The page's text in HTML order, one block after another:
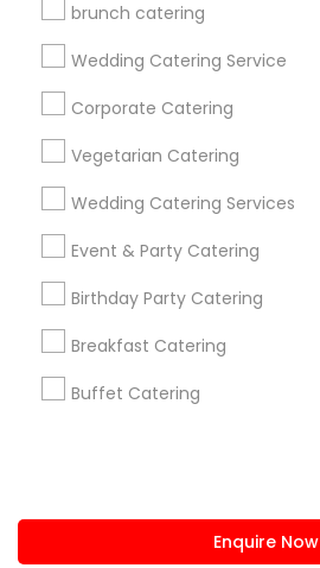
brunch catering
Wedding Catering Service
Corporate Catering
Vegetarian Catering
Wedding Catering Services
Event & Party Catering
Birthday Party Catering
Breakfast Catering
Buffet Catering
Enquire Now
+1-512-788-5300
us.sulekha@sulekha.com
Stay Connected
Sulekha App
About us Contact us
Privacy Policy
Advertise with us